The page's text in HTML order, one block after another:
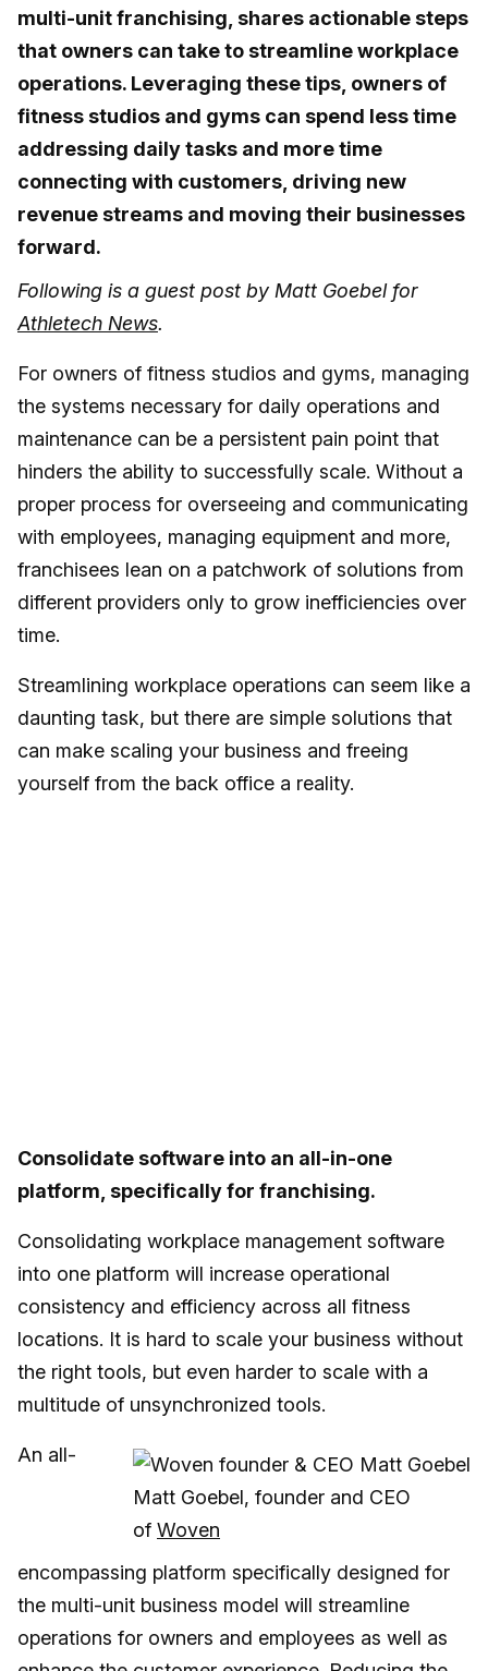
multi-unit franchising, shares actionable steps
that owners can take to streamline workplace
operations. Leveraging these tips, owners of
fitness studios and gyms can spend less time
addressing daily tasks and more time
connecting with customers, driving new
revenue streams and moving their businesses
forward.
Following is a guest post by Matt Goebel for
Athletech News.
For owners of fitness studios and gyms, managing
the systems necessary for daily operations and
maintenance can be a persistent pain point that
hinders the ability to successfully scale. Without a
proper process for overseeing and communicating
with employees, managing equipment and more,
franchisees lean on a patchwork of solutions from
different providers only to grow inefficiencies over
time.
Streamlining workplace operations can seem like a
daunting task, but there are simple solutions that
can make scaling your business and freeing
yourself from the back office a reality.
Consolidate software into an all-in-one
platform, specifically for franchising.
Consolidating workplace management software
into one platform will increase operational
consistency and efficiency across all fitness
locations. It is hard to scale your business without
the right tools, but even harder to scale with a
multitude of unsynchronized tools.
Matt Goebel, founder and CEO
of Woven
An all-
encompassing platform specifically designed for
the multi-unit business model will streamline
operations for owners and employees as well as